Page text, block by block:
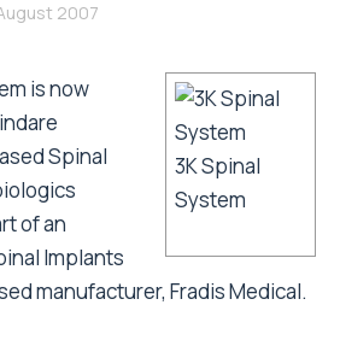
2007
3K Spinal
System
is now
Spinal
of an
Implants
manufacturer, Fradis Medical.